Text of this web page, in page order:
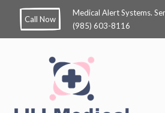
Call Now
Medical Alert Systems.
(985) 603-8116